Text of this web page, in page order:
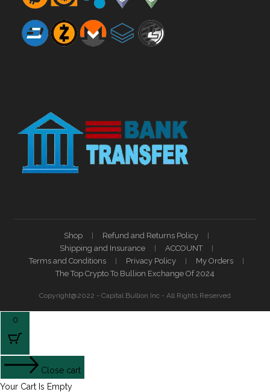
Shop
Refund and Returns Policy
Shipping and Insurance
ACCOUNT
Terms and Conditions
Privacy Policy
My Orders
The Top Crypto To Bullion Exchange Of 2024
Copyright@2022 - Capital Bullion Inc - All Rights Reserved
0
Close cart
Your Cart Is Empty